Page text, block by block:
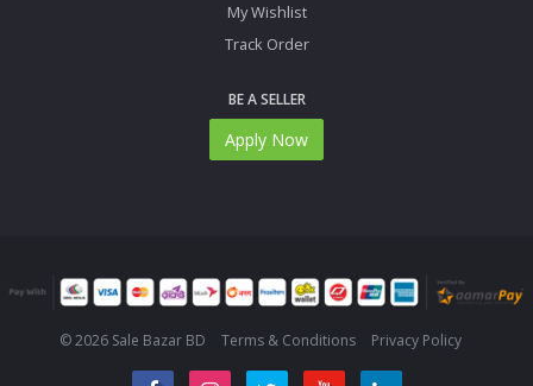
My Wishlist
Track Order
BE A SELLER
Apply Now
© 2026 Sale Bazar BD Terms & Conditions Privacy Policy